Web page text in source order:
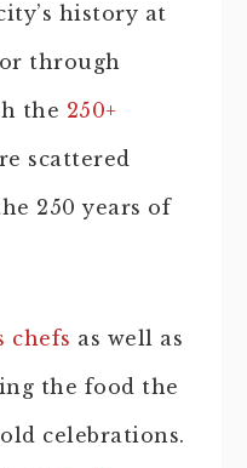
history at
through
the 250+
scattered
250 years of
chefs as well as
the food the
celebrations.